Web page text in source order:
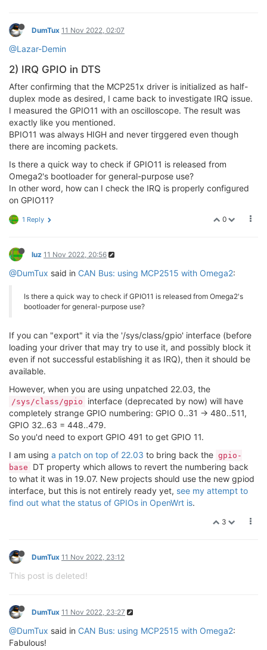
DumTux 11 Nov 2022, 02:07
@Lazar-Demin
2) IRQ GPIO in DTS
After confirming that the MCP251x driver is initialized as half-
duplex mode as desired, I came back to investigate IRQ issue.
I measured the GPIO11 with an oscilloscope. The result was
exactly like you mentioned.
BPIO11 was always HIGH and never tirggered even though
there are incoming packets.
Is there a quick way to check if GPIO11 is released from
Omega2's bootloader for general-purpose use?
In other word, how can I check the IRQ is properly configured
on GPIO11?
0
1 Reply
luz 11 Nov 2022, 20:56
@DumTux said in CAN Bus: using MCP2515 with Omega2:
Is there a quick way to check if GPIO11 is released from Omega2's
bootloader for general-purpose use?
If you can "export" it via the '/sys/class/gpio' interface (before
loading your driver that may try to use it, and possibly block it
even if not successful establishing it as IRQ), then it should be
available.
However, when you are using unpatched 22.03, the
/sys/class/gpio
interface (deprecated by now) will have
completely strange GPIO numbering: GPIO 0..31 -> 480..511,
GPIO 32..63 = 448..479.
So you'd need to export GPIO 491 to get GPIO 11.
I am using a patch on top of 22.03 to bring back the gpio-
base
DT property which allows to revert the numbering back
to what it was in 19.07. New projects should use the new gpiod
interface, but this is not entirely ready yet, see my attempt to
find out what the status of GPIOs in OpenWrt is.
3
DumTux 11 Nov 2022, 23:12
This post is deleted!
DumTux 11 Nov 2022, 23:27
@DumTux said in CAN Bus: using MCP2515 with Omega2:
Fabulous!